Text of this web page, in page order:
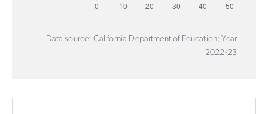
Data source: California Department of Education; Year
2022-23